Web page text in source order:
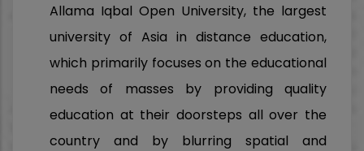
Allama Iqbal Open University, the largest
university of Asia in distance education,
which primarily focuses on the educational
needs of masses by providing quality
education at their doorsteps all over the
country and by blurring spatial and